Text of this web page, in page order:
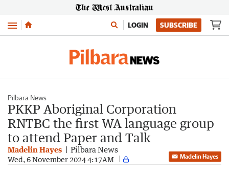
Menu LOGIN SUBSCRIBE
Pilbara News
PKKP Aboriginal Corporation
RNTBC the first WA language group
to attend Paper and Talk
Madelin Hayes Pilbara News
Wed, 6 November 2024 4:17AM Madelin Hayes